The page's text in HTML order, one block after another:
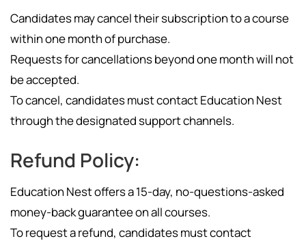
Candidates may cancel their subscription to a course
within one month of purchase.
Requests for cancellations beyond one month will not
be accepted.
To cancel, candidates must contact Education Nest
through the designated support channels.
Refund Policy:
Education Nest offers a 15-day, no-questions-asked
money-back guarantee on all courses.
To request a refund, candidates must contact